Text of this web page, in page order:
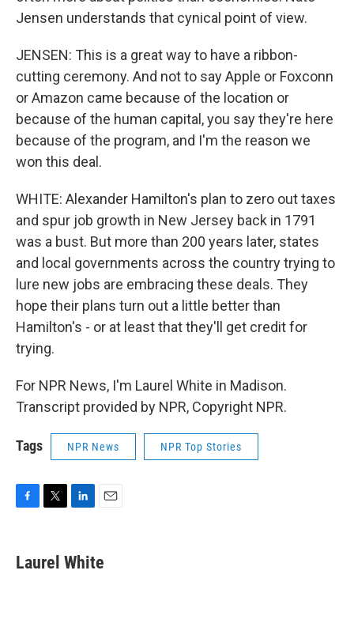
Jensen understands that cynical point of view.
JENSEN: This is a great way to have a ribbon-
cutting ceremony. And not to say Apple or Foxconn
or Amazon came because of the location or
because of the human capital, you say they're here
because of the program, and I'm the reason we
won this deal.
WHITE: Alexander Hamilton's plan to zero out taxes
and spur job growth in New Jersey back in 1791
was a bust. But more than 200 years later, states
and local governments across the country trying to
lure new jobs are embracing these deals. They
hope their plans turn out a little better than
Hamilton's - or at least that they'll get credit for
trying.
For NPR News, I'm Laurel White in Madison.
Transcript provided by NPR, Copyright NPR.
Tags NPR News NPR Top Stories
e
b
t
t
k
e
i
l
Laurel White